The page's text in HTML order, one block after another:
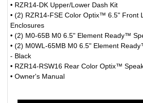
• RZR14-DK Upper/Lower Dash Kit
• (2) RZR14-FSE Color Optix™ 6.5" Front
Enclosures
• (2) M0-65B M0 6.5" Element Ready™
• (2) M0WL-65MB M0 6.5" Element
- Black
• RZR14-RSW16 Rear Color Optix™
• Owner's Manual